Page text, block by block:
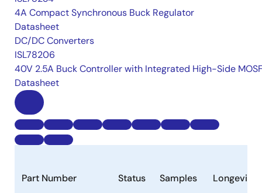
4A Compact Synchronous Buck Regulator
Datasheet
DC/DC Converters
ISL78206
40V 2.5A Buck Controller with Integrated High-Side
Datasheet
Part Number Status Samples Longevity